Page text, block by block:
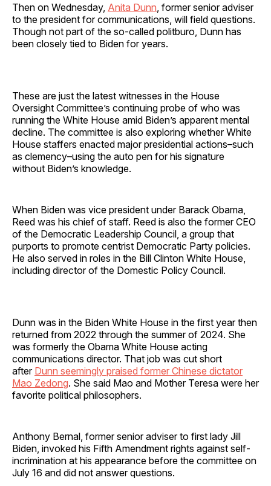
Then on Wednesday, Anita Dunn , former senior adviser
to the president for communications, will field questions.
Though not part of the so-called politburo, Dunn has
been closely tied to Biden for years.
These are just the latest witnesses in the House
Oversight Committee’s continuing probe of who was
running the White House amid Biden’s apparent mental
decline. The committee is also exploring whether White
House staffers enacted major presidential actions–such
as clemency–using the auto pen for his signature
without Biden’s knowledge.
When Biden was vice president under Barack Obama,
Reed was his chief of staff. Reed is also the former CEO
of the Democratic Leadership Council, a group that
purports to promote centrist Democratic Party policies.
He also served in roles in the Bill Clinton White House,
including director of the Domestic Policy Council.
Dunn was in the Biden White House in the first year then
returned from 2022 through the summer of 2024. She
was formerly the Obama White House acting
communications director. That job was cut short
after Dunn seemingly praised former Chinese dictator
Mao Zedong. She said Mao and Mother Teresa were her
favorite political philosophers.
Anthony Bernal, former senior adviser to first lady Jill
Biden, invoked his Fifth Amendment rights against self-
incrimination at his appearance before the committee on
July 16 and did not answer questions.